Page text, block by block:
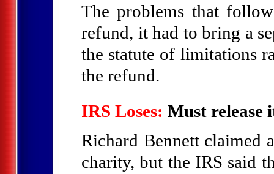
The problems that
refund, it had to bring a
the statute of limitations
the refund.
IRS Loses: Must release
Richard Bennett claimed
charity, but the IRS said